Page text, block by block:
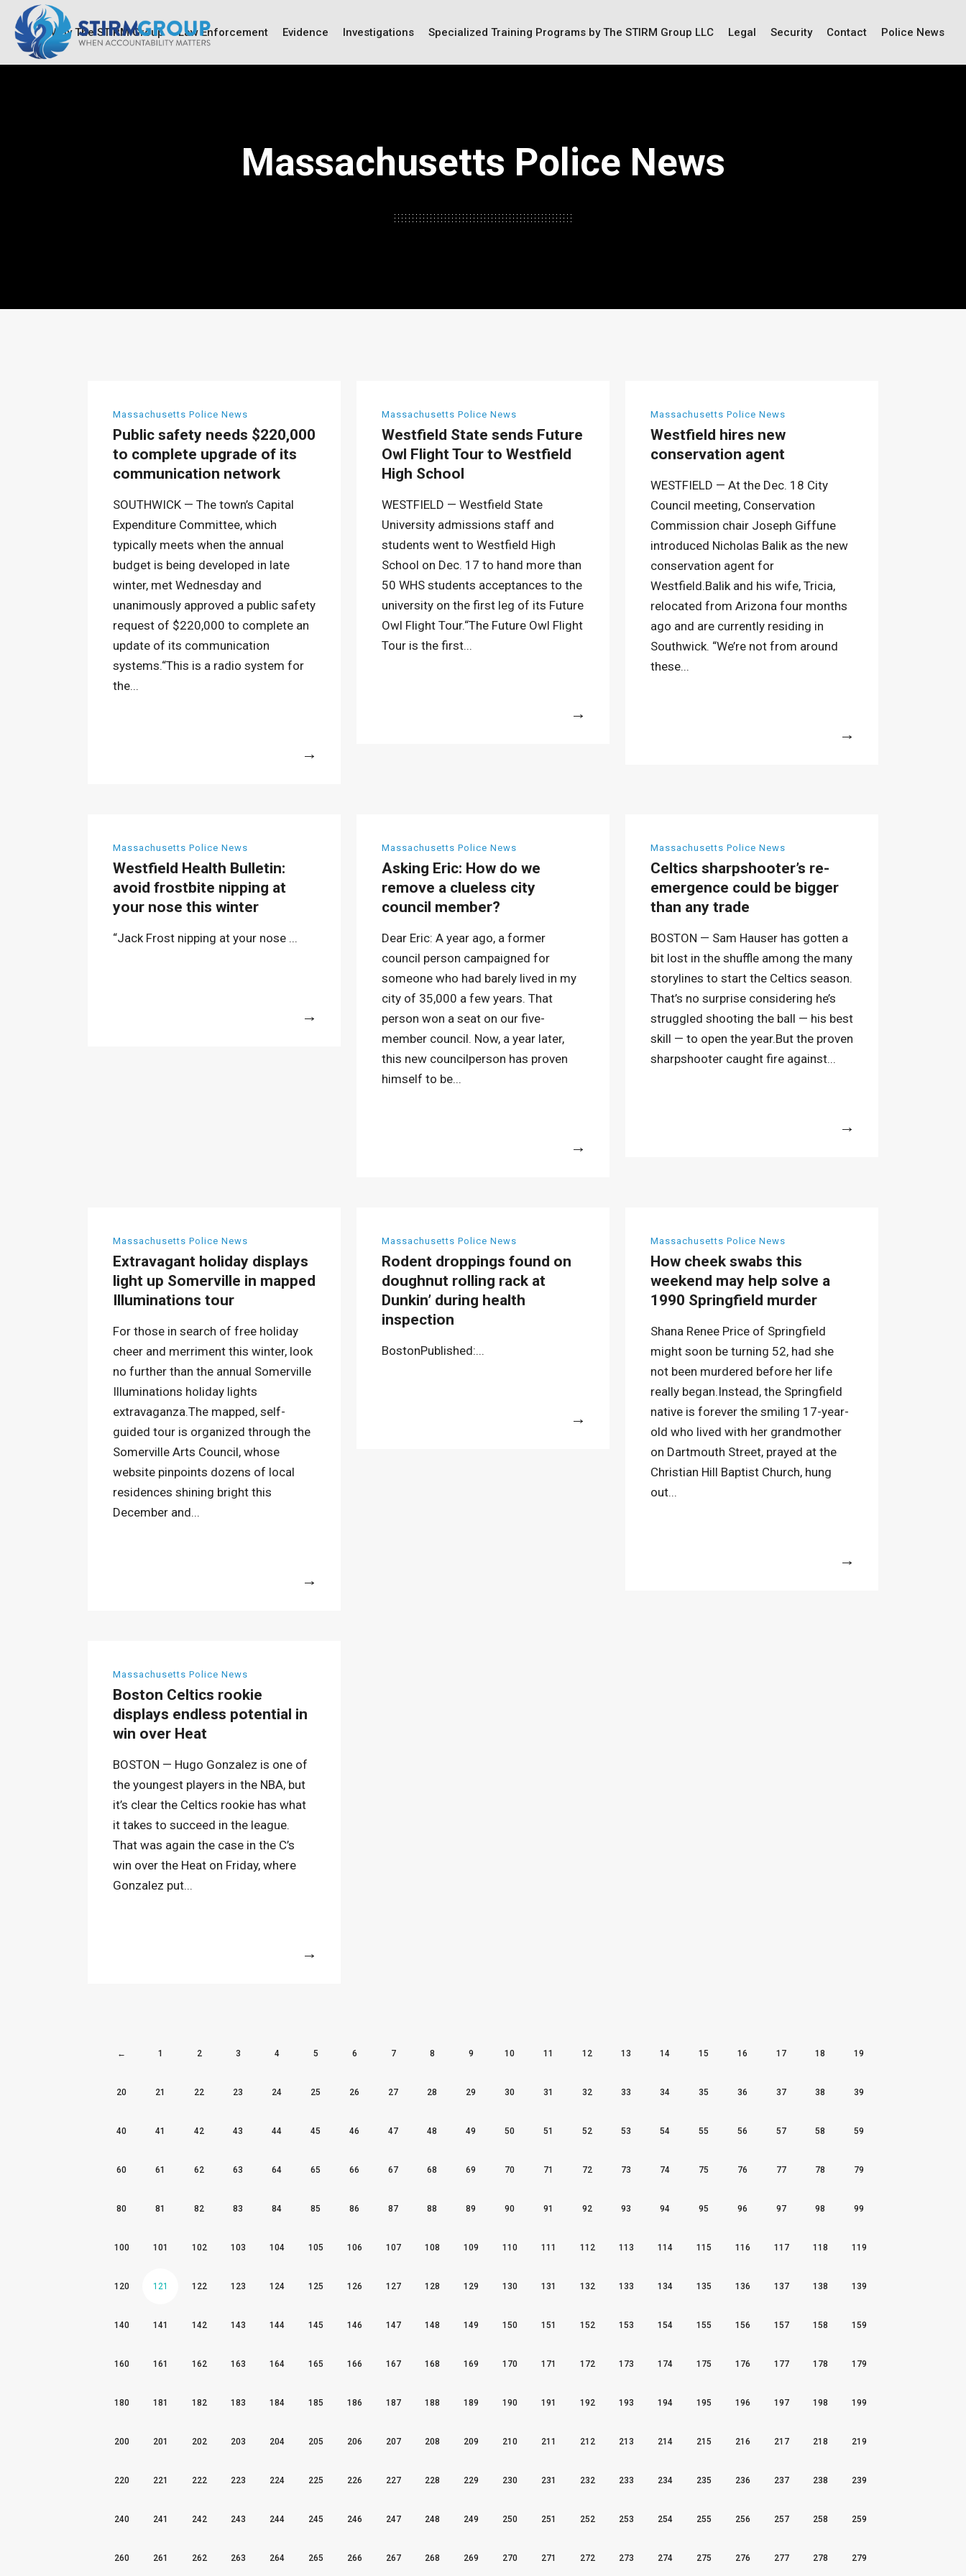
Why The STIRM Group Law Enforcement Evidence Investigations Specialized Training Programs by The STIRM Group LLC Legal Security Contact Police News
Massachusetts Police News
Massachusetts Police News
Public safety needs $220,000
to complete upgrade of its
communication network
SOUTHWICK — The town’s Capital
Expenditure Committee, which
typically meets when the annual
budget is being developed in late
winter, met Wednesday and
unanimously approved a public safety
request of $220,000 to complete an
update of its communication
systems.“This is a radio system for
the...
Massachusetts Police News
Westfield State sends Future
Owl Flight Tour to Westfield
High School
WESTFIELD — Westfield State
University admissions staff and
students went to Westfield High
School on Dec. 17 to hand more than
50 WHS students acceptances to the
university on the first leg of its Future
Owl Flight Tour.“The Future Owl Flight
Tour is the first...
Massachusetts Police News
Westfield hires new
conservation agent
WESTFIELD — At the Dec. 18 City
Council meeting, Conservation
Commission chair Joseph Giffune
introduced Nicholas Balik as the new
conservation agent for
Westfield.Balik and his wife, Tricia,
relocated from Arizona four months
ago and are currently residing in
Southwick. “We’re not from around
these...
Massachusetts Police News
Westfield Health Bulletin:
avoid frostbite nipping at
your nose this winter
“Jack Frost nipping at your nose ...
Massachusetts Police News
Asking Eric: How do we
remove a clueless city
council member?
Dear Eric: A year ago, a former
council person campaigned for
someone who had barely lived in my
city of 35,000 a few years. That
person won a seat on our five-
member council. Now, a year later,
this new councilperson has proven
himself to be...
Massachusetts Police News
Celtics sharpshooter’s re-
emergence could be bigger
than any trade
BOSTON — Sam Hauser has gotten a
bit lost in the shuffle among the many
storylines to start the Celtics season.
That’s no surprise considering he’s
struggled shooting the ball — his best
skill — to open the year.But the proven
sharpshooter caught fire against...
Massachusetts Police News
Extravagant holiday displays
light up Somerville in mapped
Illuminations tour
For those in search of free holiday
cheer and merriment this winter, look
no further than the annual Somerville
Illuminations holiday lights
extravaganza.The mapped, self-
guided tour is organized through the
Somerville Arts Council, whose
website pinpoints dozens of local
residences shining bright this
December and...
Massachusetts Police News
Rodent droppings found on
doughnut rolling rack at
Dunkin’ during health
inspection
BostonPublished:...
Massachusetts Police News
How cheek swabs this
weekend may help solve a
1990 Springfield murder
Shana Renee Price of Springfield
might soon be turning 52, had she
not been murdered before her life
really began.Instead, the Springfield
native is forever the smiling 17-year-
old who lived with her grandmother
on Dartmouth Street, prayed at the
Christian Hill Baptist Church, hung
out...
Massachusetts Police News
Boston Celtics rookie
displays endless potential in
win over Heat
BOSTON — Hugo Gonzalez is one of
the youngest players in the NBA, but
it’s clear the Celtics rookie has what
it takes to succeed in the league.
That was again the case in the C’s
win over the Heat on Friday, where
Gonzalez put...
← 1 2 3 4 5 6 7 8 9 10 11 12 13 14 15 16 17 18 19
20 21 22 23 24 25 26 27 28 29 30 31 32 33 34 35 36 37 38 39
40 41 42 43 44 45 46 47 48 49 50 51 52 53 54 55 56 57 58 59
60 61 62 63 64 65 66 67 68 69 70 71 72 73 74 75 76 77 78 79
80 81 82 83 84 85 86 87 88 89 90 91 92 93 94 95 96 97 98 99
100 101 102 103 104 105 106 107 108 109 110 111 112 113 114 115 116 117 118 119
120 121 122 123 124 125 126 127 128 129 130 131 132 133 134 135 136 137 138 139
140 141 142 143 144 145 146 147 148 149 150 151 152 153 154 155 156 157 158 159
160 161 162 163 164 165 166 167 168 169 170 171 172 173 174 175 176 177 178 179
180 181 182 183 184 185 186 187 188 189 190 191 192 193 194 195 196 197 198 199
200 201 202 203 204 205 206 207 208 209 210 211 212 213 214 215 216 217 218 219
220 221 222 223 224 225 226 227 228 229 230 231 232 233 234 235 236 237 238 239
240 241 242 243 244 245 246 247 248 249 250 251 252 253 254 255 256 257 258 259
260 261 262 263 264 265 266 267 268 269 270 271 272 273 274 275 276 277 278 279